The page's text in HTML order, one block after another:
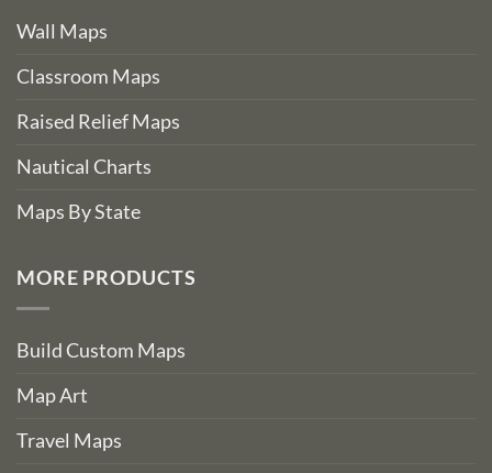
Wall Maps
Classroom Maps
Raised Relief Maps
Nautical Charts
Maps By State
MORE PRODUCTS
Build Custom Maps
Map Art
Travel Maps